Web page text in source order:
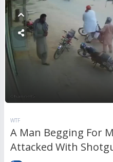
WTF
A Man Begging For
Attacked With